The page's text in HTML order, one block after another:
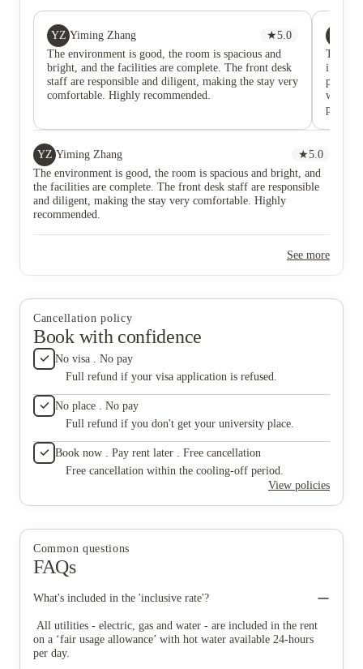
YZ Yiming Zhang ★5.0
The environment is good, the room is spacious and
bright, and the facilities are complete. The front desk
staff are responsible and diligent, making the stay very
comfortable. Highly recommended.
The
warm
YZ Yiming Zhang ★5.0
The environment is good, the room is spacious and bright, and
the facilities are complete. The front desk staff are responsible
and diligent, making the stay very comfortable. Highly
recommended.
See more
Cancellation policy
Book with confidence
No visa . No pay
Full refund if your visa application is refused.
No place . No pay
Full refund if you don't get your university place.
Book now . Pay rent later . Free cancellation
Free cancellation within the cooling-off period.
View policies
Common questions
FAQs
What's included in the 'inclusive rate'?
All utilities - electric, gas and water - are included in the rent
on a ‘fair usage allowance’ with hot water available 24-hours
per day.